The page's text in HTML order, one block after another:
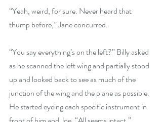
“Yeah, weird, for sure. Never heard that
thump before,” Jane concurred.
“You say everything’s on the left?” Billy asked
as he scanned the left wing and partially stood
up and looked back to see as much of the
junction of the wing and the plane as possible.
He started eyeing each specific instrument in